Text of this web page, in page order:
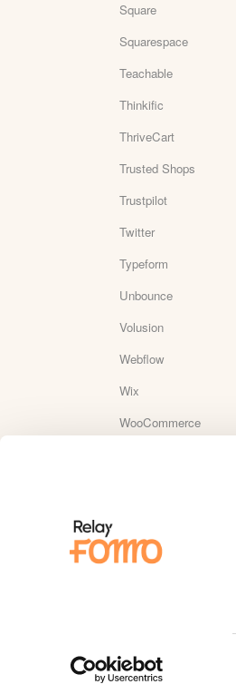
Square
Squarespace
Teachable
Thinkific
ThriveCart
Trusted Shops
Trustpilot
Twitter
Typeform
Unbounce
Volusion
Webflow
Wix
WooCommerce
YouTube